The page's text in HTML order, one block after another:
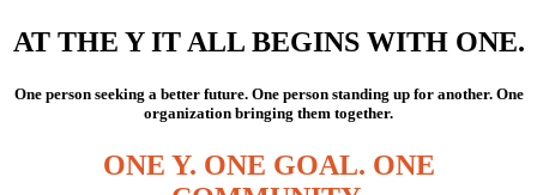
AT THE Y IT ALL BEGINS WITH ONE.
One person seeking a better future. One person standing up for another. One
organization bringing them together.
ONE Y. ONE GOAL. ONE